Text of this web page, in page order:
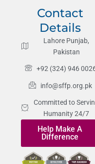
Contact
Details
Lahore Punjab,
Pakistan
+92 (324) 946
info@sffp.org.pk
Committed to
Humanity 24/7
Help Make A
Difference